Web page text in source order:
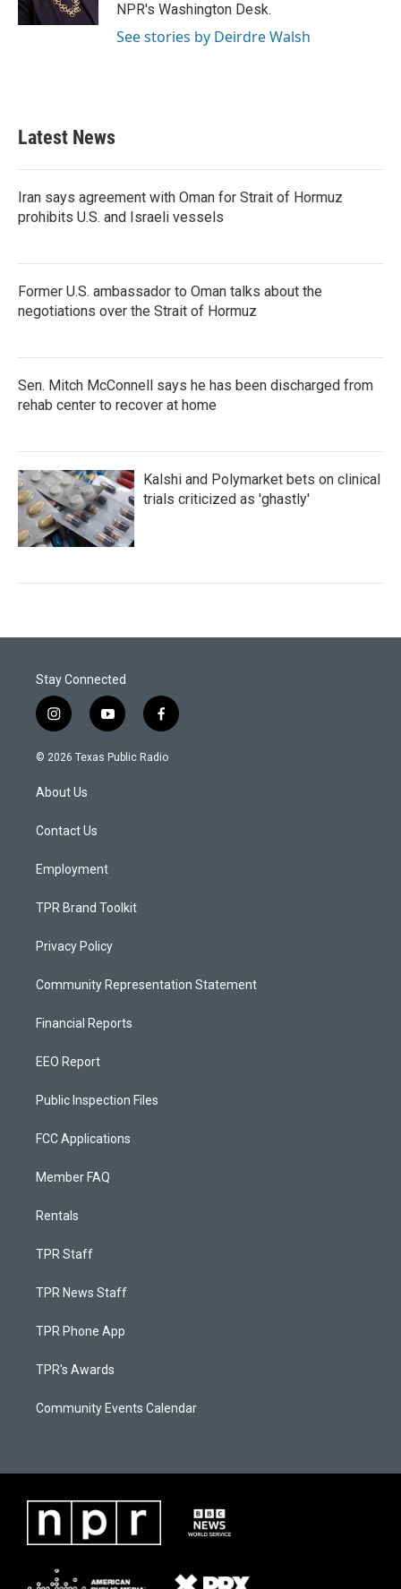
NPR's Washington Desk.
See stories by Deirdre Walsh
Latest News
Iran says agreement with Oman for Strait of Hormuz
prohibits U.S. and Israeli vessels
Former U.S. ambassador to Oman talks about the
negotiations over the Strait of Hormuz
Sen. Mitch McConnell says he has been discharged from
rehab center to recover at home
Kalshi and Polymarket bets on clinical
trials criticized as 'ghastly'
Stay Connected
i
n
s
a
g
a
y
o
u
f
a
c
© 2026 Texas Public Radio
About Us
Contact Us
Employment
TPR Brand Toolkit
Privacy Policy
Community Representation Statement
Financial Reports
EEO Report
Public Inspection Files
FCC Applications
Member FAQ
Rentals
TPR Staff
TPR News Staff
TPR Phone App
TPR's Awards
Community Events Calendar